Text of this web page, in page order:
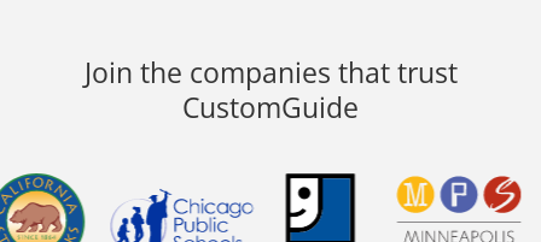
Join the companies that trust
CustomGuide